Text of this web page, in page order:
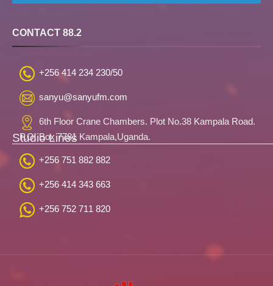
CONTACT 88.2
+256 414 234 230/50
sanyu@sanyufm.com
6th Floor Crane Chambers. Plot No.38 Kampala Road.
P.O. Box 7781 Kampala,Uganda.
Studio Lines
+256 751 882 882
+256 414 343 663
+256 752 711 820